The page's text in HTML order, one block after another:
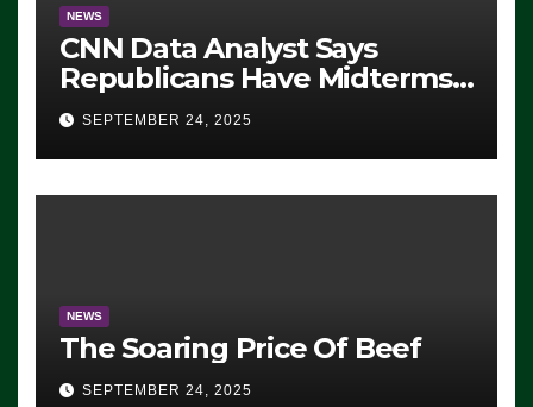
NEWS
CNN Data Analyst Says
Republicans Have Midterms
Advantage: ‘Whatever
Democrats Are Doing, it Ain’t
Working’ (VIDEO)
SEPTEMBER 24, 2025
NEWS
The Soaring Price Of Beef
SEPTEMBER 24, 2025